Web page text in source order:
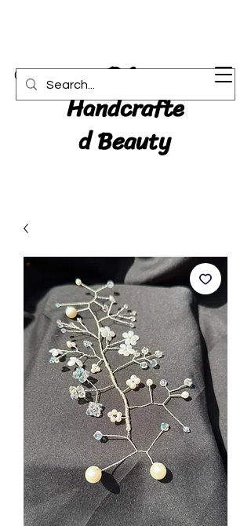
Cart RA:
Handcrafte
d Beauty